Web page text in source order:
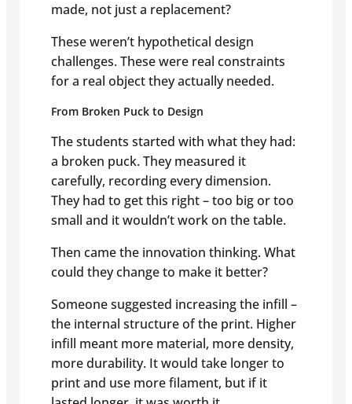
made, not just a replacement?
These weren’t hypothetical design
challenges. These were real constraints
for a real object they actually needed.
From Broken Puck to Design
The students started with what they had:
a broken puck. They measured it
carefully, recording every dimension.
They had to get this right – too big or too
small and it wouldn’t work on the table.
Then came the innovation thinking. What
could they change to make it better?
Someone suggested increasing the infill –
the internal structure of the print. Higher
infill meant more material, more density,
more durability. It would take longer to
print and use more filament, but if it